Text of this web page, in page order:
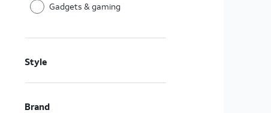
Gadgets & gaming
Style
Brand